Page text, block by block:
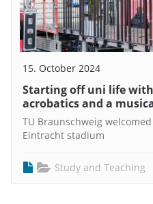
15. October 2024
Starting off uni life
acrobatics and a
TU Braunschweig
Eintracht stadium
Study and Teaching